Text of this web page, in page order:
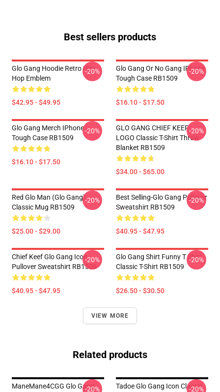
Best sellers products
Glo Gang Hoodie Retro Hip-
Hop Emblem
$42.95 - $49.95
-20%
Glo Gang Or No Gang IPhone
Tough Case RB1509
$16.10 - $17.50
-20%
Glo Gang Merch IPhone
Tough Case RB1509
$16.10 - $17.50
-20%
GLO GANG CHIEF KEEF
LOGO Classic T-Shirt Throw
Blanket RB1509
$34.00 - $65.00
-20%
Red Glo Man (Glo Gang)
Classic Mug RB1509
$25.00 - $29.00
-20%
Best Selling-Glo Gang Pullover
Sweatshirt RB1509
$40.95 - $47.95
-20%
Chief Keef Glo Gang Icon
Pullover Sweatshirt RB1509
$40.95 - $47.95
-20%
Glo Gang Shirt Funny T Shirt
Classic T-Shirt RB1509
$26.50 - $30.50
-20%
VIEW MORE
Related products
ManeMane4CGG Glo Gang
-20%
Tadoe Glo Gang Icon Classic
-20%